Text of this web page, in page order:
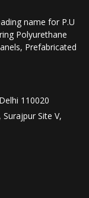
name for P.U
Polyurethane
Prefabricated
110020
Surajpur Site V,